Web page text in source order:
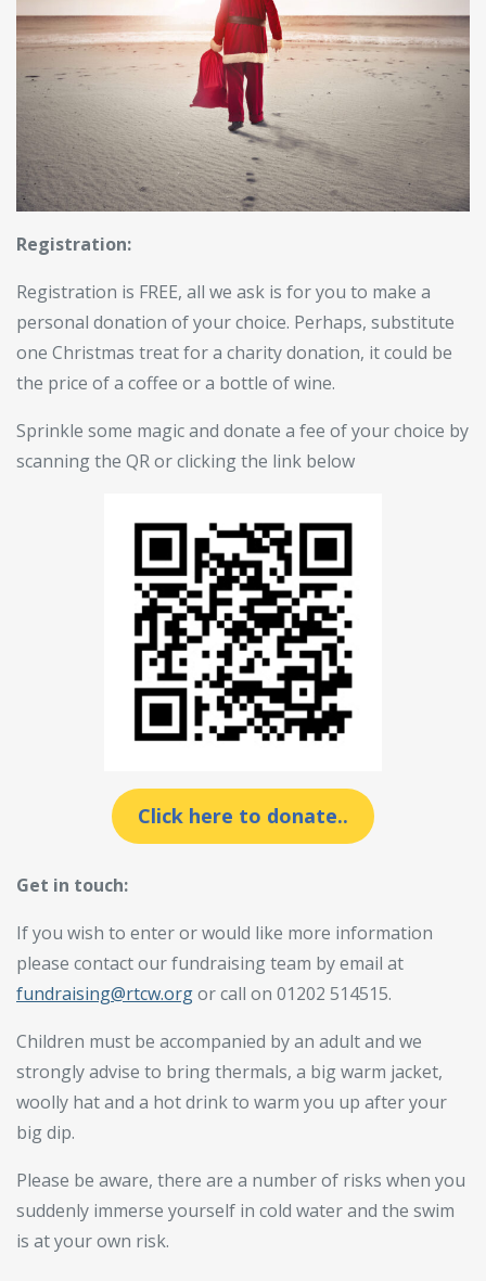
Registration:
Registration is FREE, all we ask is for you to make a
personal donation of your choice. Perhaps, substitute
one Christmas treat for a charity donation, it could be
the price of a coffee or a bottle of wine.
Sprinkle some magic and donate a fee of your choice by
scanning the QR or clicking the link below
Click here to donate..
Get in touch:
If you wish to enter or would like more information
please contact our fundraising team by email at
fundraising@rtcw.orgor call on 01202 514515.
Children must be accompanied by an adult and we
strongly advise to bring thermals, a big warm jacket,
woolly hat and a hot drink to warm you up after your
big dip.
Please be aware, there are a number of risks when you
suddenly immerse yourself in cold water and the swim
is at your own risk.